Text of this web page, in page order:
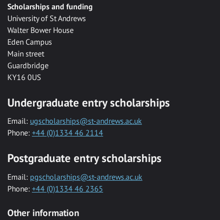
Scholarships and funding
University of St Andrews
Walter Bower House
Eden Campus
Main street
Guardbridge
KY16 0US
Undergraduate entry scholarships
Email: ugscholarships@st-andrews.ac.uk
Phone: +44 (0)1334 46 2114
Postgraduate entry scholarships
Email: pgscholarships@st-andrews.ac.uk
Phone: +44 (0)1334 46 2365
Other information